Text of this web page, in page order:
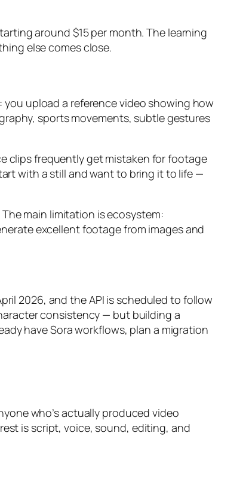
around $15 per month. The learning
else comes close.
upload a reference video showing how
sports movements, subtle gestures
clips frequently get mistaken for footage
with a still and want to bring it to life —
main limitation is ecosystem:
excellent footage from images and
2026, and the API is scheduled to follow
consistency — but building a
have Sora workflows, plan a migration
who’s actually produced video
is script, voice, sound, editing, and